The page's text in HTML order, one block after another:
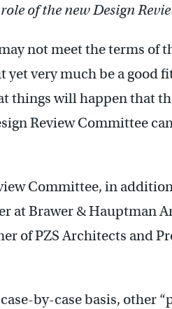
of the new Design
not meet the terms of
yet very much be a good
things will happen that
Review Committee
Committee, in
at Brawer & Hauptman
of PZS Architects and
by-case basis, other